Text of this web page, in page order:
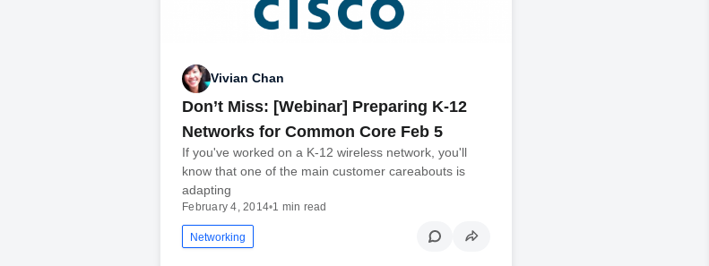
Vivian Chan
Don’t Miss: [Webinar] Preparing K-12
Networks for Common Core Feb 5
If you've worked on a K-12 wireless network, you'll
know that one of the main customer careabouts is
adapting
February 4, 2014•1 min read
Networking